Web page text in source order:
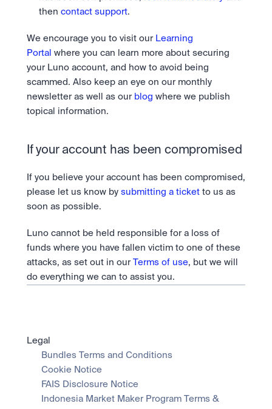
then contact support.
We encourage you to visit our Learning
Portal where you can learn more about securing
your Luno account, and how to avoid being
scammed. Also keep an eye on our monthly
newsletter as well as our blog where we publish
topical information.
If your account has been compromised
If you believe your account has been compromised,
please let us know by submitting a ticket to us as
soon as possible.
Luno cannot be held responsible for a loss of
funds where you have fallen victim to one of these
attacks, as set out in our Terms of use, but we will
do everything we can to assist you.
Legal
Bundles Terms and Conditions
Cookie Notice
FAIS Disclosure Notice
Indonesia Market Maker Program Terms &